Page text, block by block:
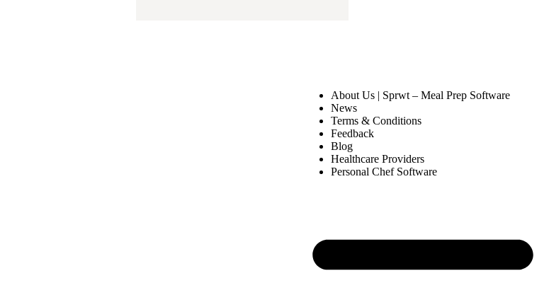
About Us | Sprwt – Meal Prep Software
News
Terms & Conditions
Feedback
Blog
Healthcare Providers
Personal Chef Software